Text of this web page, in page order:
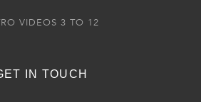
VIDEOS 3 TO 12
IN TOUCH